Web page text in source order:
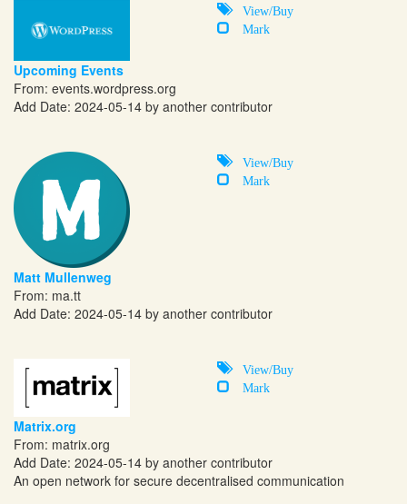
View/Buy
Mark
Upcoming Events
From: events.wordpress.org
Add Date: 2024-05-14 by another contributor
View/Buy
Mark
Matt Mullenweg
From: ma.tt
Add Date: 2024-05-14 by another contributor
View/Buy
Mark
Matrix.org
From: matrix.org
Add Date: 2024-05-14 by another contributor
An open network for secure decentralised communication